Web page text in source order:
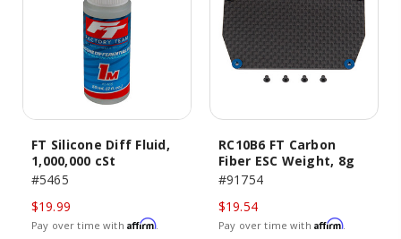
FT Silicone Diff Fluid,
1,000,000 cSt
#5465
$19.99
Pay over time with Affirm.
RC10B6 FT Carbon
Fiber ESC Weight, 8g
#91754
$19.54
Pay over time with Affirm.